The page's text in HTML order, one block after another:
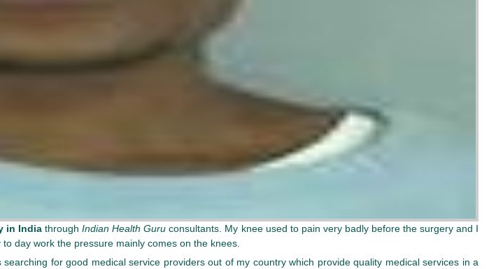
in IndiathroughIndian Health Guruconsultants. My knee used to pain very badly before the surgery and I
day work the pressure mainly comes on the knees.
for good medical service providers out of my country which provide quality medical services in a